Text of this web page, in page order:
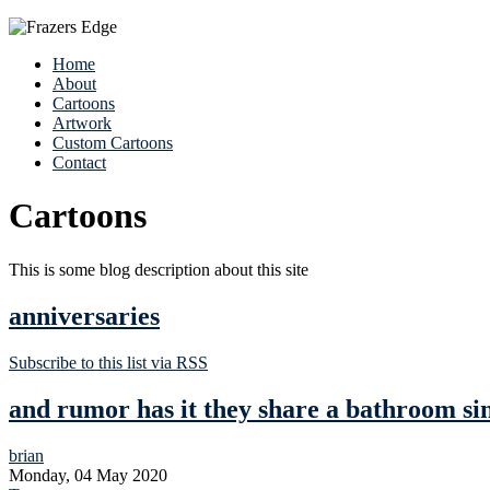
Home
About
Cartoons
Artwork
Custom Cartoons
Contact
Cartoons
This is some blog description about this site
anniversaries
Subscribe to this list via RSS
and rumor has it they share a bathroom
brian
Monday, 04 May 2020